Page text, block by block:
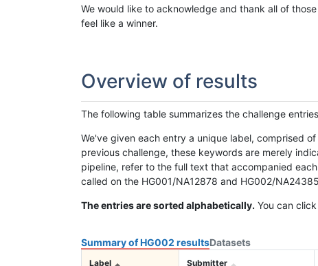
We would like to acknowledge and thank all of
feel like a winner.
Overview of results
The following table summarizes the challenge
We've given each entry a unique label, comprised
previous challenge, these keywords are merely
pipeline, refer to the full text that accompanied
called on the HG001/NA12878 and HG002/
The entries are sorted alphabetically. You can
Summary of HG002 resultsDatasets
Label Submitter